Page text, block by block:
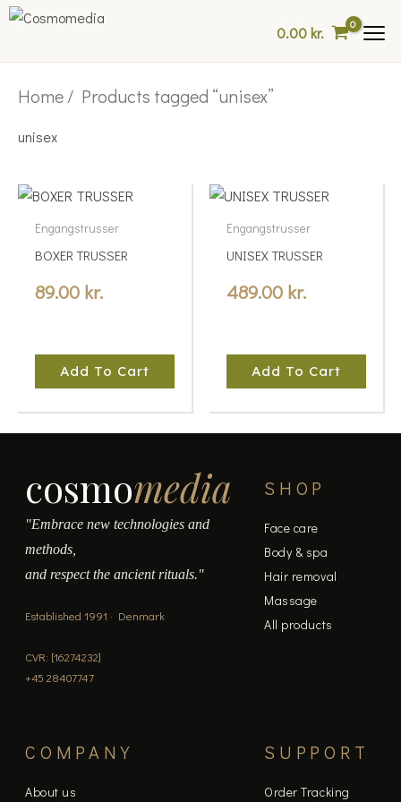
Skip
0.00kr.
Home/ Products tagged “unisex”
unisex
Engangstrusser
BOXER TRUSSER
89.00 kr.
Add To Cart
Engangstrusser
UNISEX TRUSSER
489.00 kr.
Add To Cart
cosmomedia
"Embrace new technologies and
methods,
and respect the ancient rituals."
Established 1991 · Denmark
CVR: [16274232]
+45 28407747
SHOP
Face care
Body & spa
Hair removal
Massage
All products
COMPANY
About us
SUPPORT
Order Tracking